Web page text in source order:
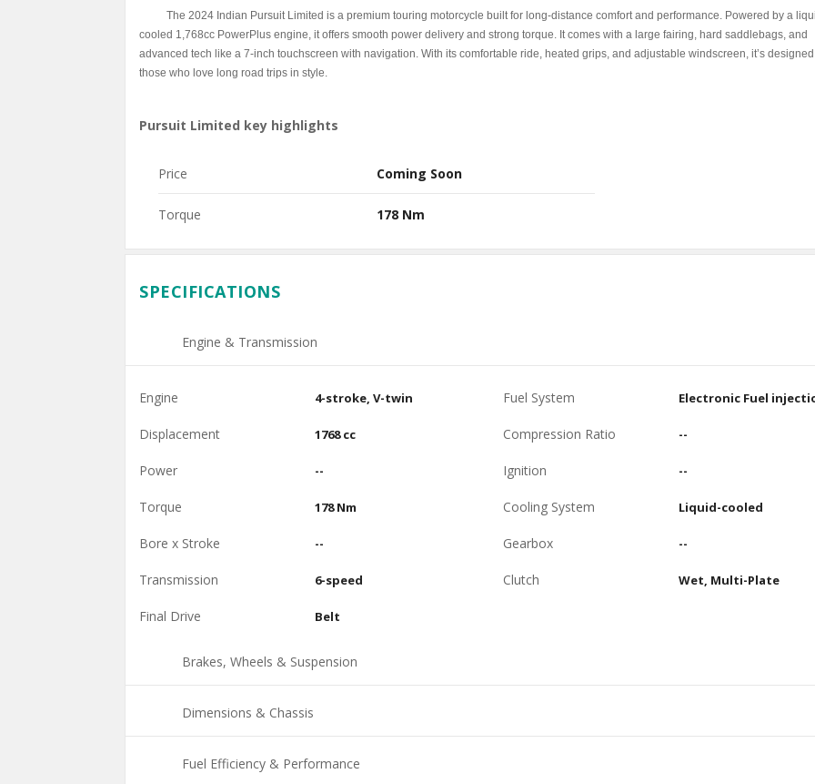
The 2024 Indian Pursuit Limited is a premium touring motorcycle built for long-distance comfort and performance. Powered by a
cooled 1,768cc PowerPlus engine, it offers smooth power delivery and strong torque. It comes with a large fairing, hard saddlebags, and
advanced tech like a 7-inch touchscreen with navigation. With its comfortable ride, heated grips, and adjustable windscreen, it’s
those who love long road trips in style.
Pursuit Limited key highlights
Price Coming Soon
Torque 178 Nm
SPECIFICATIONS
Engine & Transmission
Engine 4-stroke, V-twin
Displacement 1768 cc
Power --
Torque 178 Nm
Bore x Stroke --
Transmission 6-speed
Final Drive Belt
Fuel System Electronic Fuel
Compression Ratio --
Ignition --
Cooling System Liquid-cooled
Gearbox --
Clutch Wet, Multi-Plate
Brakes, Wheels & Suspension
Dimensions & Chassis
Fuel Efficiency & Performance